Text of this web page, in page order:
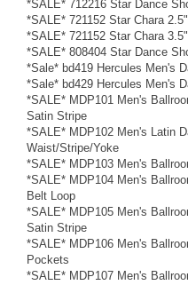
*SALE* 712216 Star Dance
*SALE* 721152 Star Chara 2.5"
*SALE* 721152 Star Chara 3.5"
*SALE* 808404 Star Dance
*Sale* bd419 Hercules Men's
*Sale* bd429 Hercules Men's
*SALE* MDP101 Men's
Satin Stripe
*SALE* MDP102 Men's Latin
Waist/Stripe/Yoke
*SALE* MDP103 Men's
*SALE* MDP104 Men's
Belt Loop
*SALE* MDP105 Men's
Satin Stripe
*SALE* MDP106 Men's
Pockets
*SALE* MDP107 Men's